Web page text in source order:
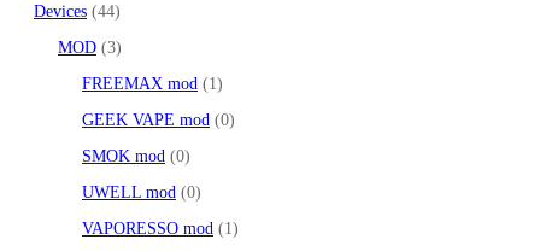
Devices 44
MOD 3
FREEMAX mod
1
GEEK VAPE mod
0
SMOK mod
0
UWELL mod
0
VAPORESSO mod
1